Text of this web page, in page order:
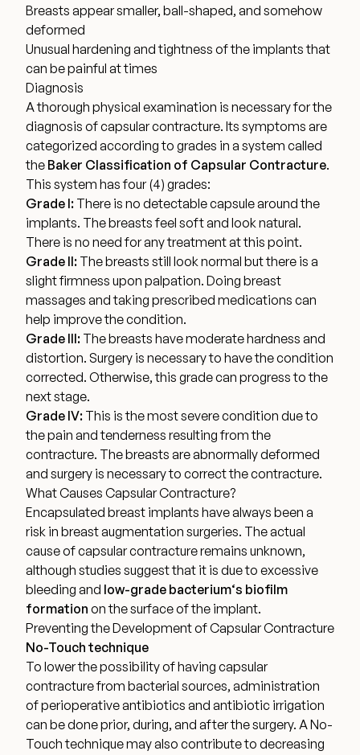
Surgery Referral Program
Medical Spa Referral Program
Alastin Skincare Store
Post-Op Instructions
Blog
Breasts appear smaller, ball-shaped, and somehow
deformed
Unusual hardening and tightness of the implants that
can be painful at times
Diagnosis
A thorough physical examination is necessary for the
diagnosis of capsular contracture. Its symptoms are
categorized according to grades in a system called
the Baker Classification of Capsular Contracture.
This system has four (4) grades:
Grade I: There is no detectable capsule around the
implants. The breasts feel soft and look natural.
There is no need for any treatment at this point.
Grade II: The breasts still look normal but there is a
slight firmness upon palpation. Doing breast
massages and taking prescribed medications can
help improve the condition.
Grade III: The breasts have moderate hardness and
distortion. Surgery is necessary to have the condition
corrected. Otherwise, this grade can progress to the
next stage.
Grade IV: This is the most severe condition due to
the pain and tenderness resulting from the
contracture. The breasts are abnormally deformed
and surgery is necessary to correct the contracture.
What Causes Capsular Contracture?
Encapsulated breast implants have always been a
risk in breast augmentation surgeries. The actual
cause of capsular contracture remains unknown,
although studies suggest that it is due to excessive
bleeding and low-grade bacterium‘s biofilm
formation on the surface of the implant.
Preventing the Development of Capsular Contracture
No-Touch technique
To lower the possibility of having capsular
contracture from bacterial sources, administration
of perioperative antibiotics and antibiotic irrigation
can be done prior, during, and after the surgery. A No-
Touch technique may also contribute to decreasing